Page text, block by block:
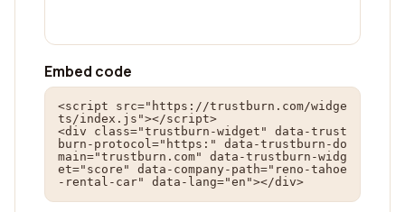
Embed code
<script src="https://trustburn.com/widge
ts/index.js"></script>
<div class="trustburn-widget" data-trust
burn-protocol="https:" data-trustburn-do
main="trustburn.com" data-trustburn-widg
et="score" data-company-path="reno-tahoe
-rental-car" data-lang="en"></div>